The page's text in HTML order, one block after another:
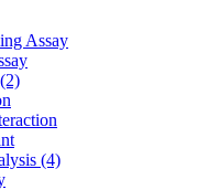
Assay
(2)
(4)